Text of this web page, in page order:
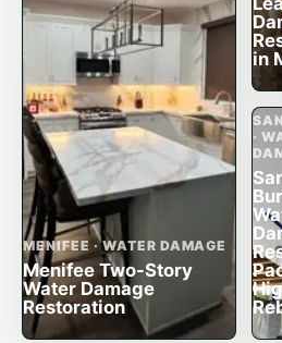
MENIFEE · WATER DAMAGE
Menifee Two-Story
Water Damage
Restoration
in
·
SAN